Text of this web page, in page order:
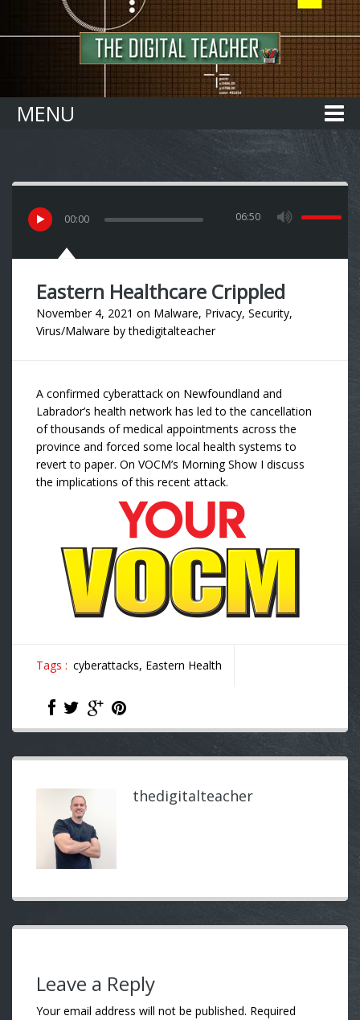
MENU
00:00 06:50
Eastern Healthcare Crippled
November 4, 2021 on Malware, Privacy, Security,
Virus/Malware bythedigitalteacher
A confirmed cyberattack on Newfoundland and
Labrador’s health network has led to the cancellation
of thousands of medical appointments across the
province and forced some local health systems to
revert to paper. On VOCM’s Morning Show I discuss
the implications of this recent attack.
Tags : cyberattacks, Eastern Health
thedigitalteacher
Leave a Reply
Your email address will not be published. Required